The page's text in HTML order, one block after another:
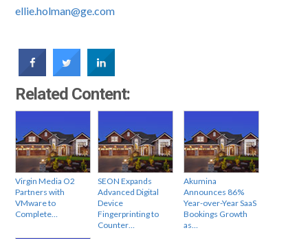
ellie.holman@ge.com
Related Content:
Virgin Media O2
Partners with
VMware to
Complete…
SEON Expands
Advanced Digital
Device
Fingerprinting to
Counter…
Akumina
Announces 86%
Year-over-Year SaaS
Bookings Growth
as…